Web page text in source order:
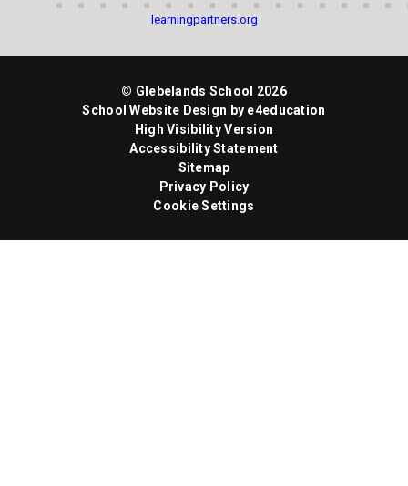
learningpartners.org
© Glebelands School 2026
School Website Design by e4education
High Visibility Version
Accessibility Statement
Sitemap
Privacy Policy
Cookie Settings